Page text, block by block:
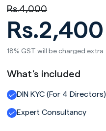
Rs.4,000
Rs.2,400
18% GST will be charged extra
What's included
DIN KYC (For 4 Directors)
Expert Consultancy